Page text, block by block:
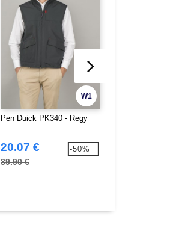
W1
Pen Duick PK340 - Regy
20.07 €
39.90 €
-50%